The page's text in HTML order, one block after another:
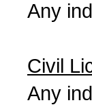
Any
Civil
Any